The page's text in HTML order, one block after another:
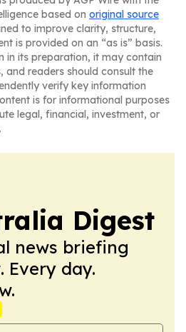
based on original source
to improve clarity, structure,
is provided on an “as is” basis.
in its preparation, it may contain
and readers should consult the
verify key information
is for informational purposes
legal, financial, investment, or
Digest
news briefing
Every day.